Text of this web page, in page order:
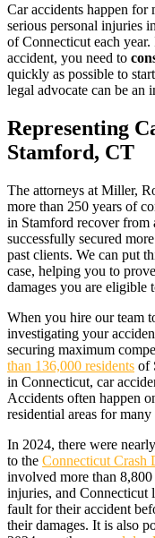
Car accidents happen for
serious personal injuries
of Connecticut each
accident, you need to
quickly as possible to
legal advocate can be an
Representing
Stamford, CT
The attorneys at Miller,
more than 250 years of
in Stamford recover from
successfully secured
past clients. We can put
case, helping you to
damages you are eligible
When you hire our team
investigating your
securing maximum
than 136,000 residents of
in Connecticut, car
Accidents often happen
residential areas for many
In 2024, there were
to the Connecticut Crash
involved more than 8,800
injuries, and Connecticut
fault for their accident
their damages. It is also